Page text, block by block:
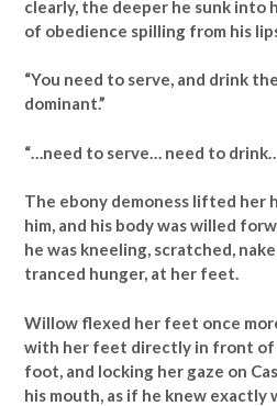
clearly, the deeper he sunk into
of obedience spilling from his
“You need to serve, and drink
dominant.”
“…need to serve… need to
The ebony demoness lifted her
him, and his body was willed
he was kneeling, scratched,
tranced hunger, at her feet.
Willow flexed her feet once
with her feet directly in front of
foot, and locking her gaze on
his mouth, as if he knew exactly